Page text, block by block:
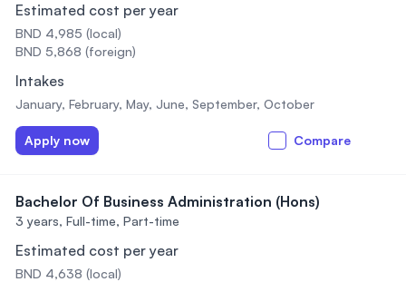
Estimated cost per year
BND 4,985 (local)
BND 5,868 (foreign)
Intakes
January, February, May, June, September, October
Apply now Compare
Bachelor Of Business Administration (Hons)
3 years, Full-time, Part-time
Estimated cost per year
BND 4,638 (local)